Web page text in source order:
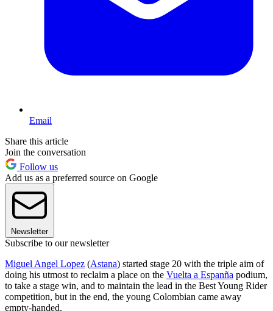
Email
Share this article
Join the conversation
Follow us
Add us as a preferred source on Google
Newsletter
Subscribe to our newsletter
Miguel Angel Lopez (Astana) started stage 20 with the triple aim of
doing his utmost to reclaim a place on the Vuelta a Espanña podium,
to take a stage win, and to maintain the lead in the Best Young Rider
competition, but in the end, the young Colombian came away
empty-handed.